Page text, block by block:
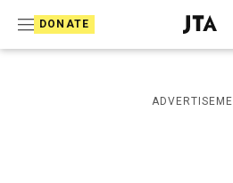
DONATE
J
e
i
s